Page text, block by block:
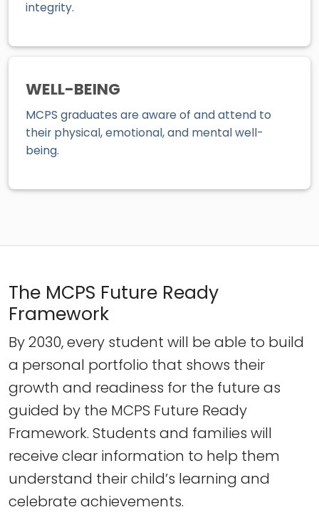
integrity.
WELL-BEING
MCPS graduates are aware of and attend to
their physical, emotional, and mental well-
being.
The MCPS Future Ready
Framework
By 2030, every student will be able to build
a personal portfolio that shows their
growth and readiness for the future as
guided by the MCPS Future Ready
Framework. Students and families will
receive clear information to help them
understand their child’s learning and
celebrate achievements.